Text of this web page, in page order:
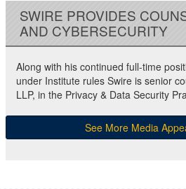
SWIRE PROVIDES
AND CYBERSECURITY
Along with his continued full-time
under Institute rules Swire is senior
LLP, in the Privacy & Data Security
See More Media